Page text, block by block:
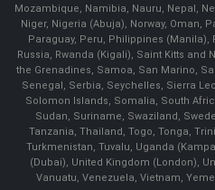
Mozambique, Namibia, Nauru, Nepal,
Niger, Nigeria (Abuja), Norway, Oman,
Paraguay, Peru, Philippines (Manila),
Russia, Rwanda (Kigali), Saint Kitts and
the Grenadines, Samoa, San Marino,
Senegal, Serbia, Seychelles, Sierra
Solomon Islands, Somalia, South
Sudan, Suriname, Swaziland,
Tanzania, Thailand, Togo, Tonga,
Turkmenistan, Tuvalu, Uganda
(Dubai), United Kingdom (London),
Vanuatu, Venezuela, Vietnam,